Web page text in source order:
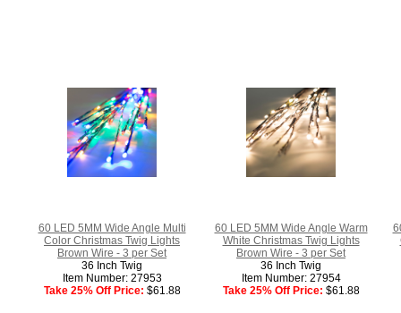
60 LED 5MM Wide Angle Multi
Color Christmas Twig Lights
Brown Wire - 3 per Set
36 Inch Twig
Item Number: 27953
Take 25% Off Price: $61.88
60 LED 5MM Wide Angle Warm
White Christmas Twig Lights
Brown Wire - 3 per Set
36 Inch Twig
Item Number: 27954
Take 25% Off Price: $61.88